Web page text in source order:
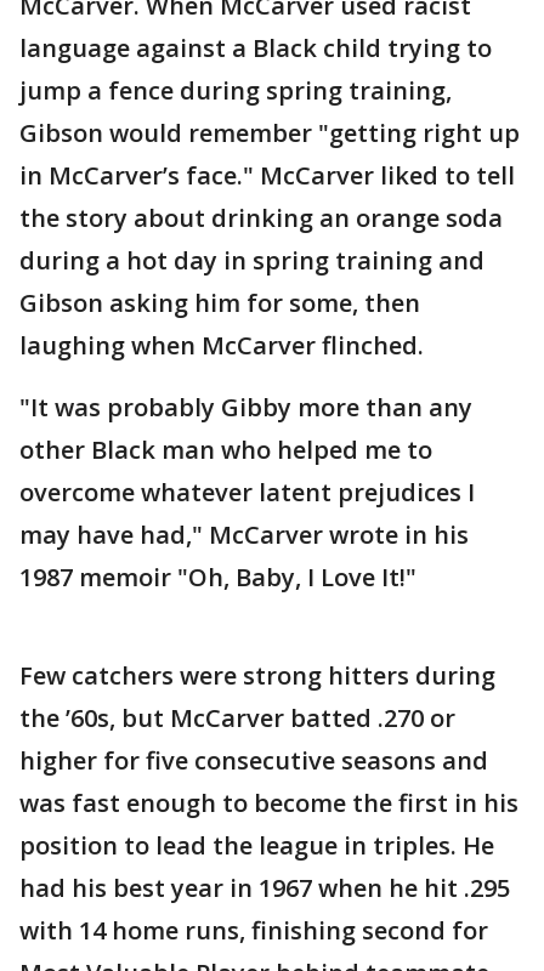
language against a Black child trying to
jump a fence during spring training,
Gibson would remember "getting right up
in McCarver’s face." McCarver liked to tell
the story about drinking an orange soda
during a hot day in spring training and
Gibson asking him for some, then
laughing when McCarver flinched.
"It was probably Gibby more than any
other Black man who helped me to
overcome whatever latent prejudices I
may have had," McCarver wrote in his
1987 memoir "Oh, Baby, I Love It!"
Few catchers were strong hitters during
the ’60s, but McCarver batted .270 or
higher for five consecutive seasons and
was fast enough to become the first in his
position to lead the league in triples. He
had his best year in 1967 when he hit .295
with 14 home runs, finishing second for